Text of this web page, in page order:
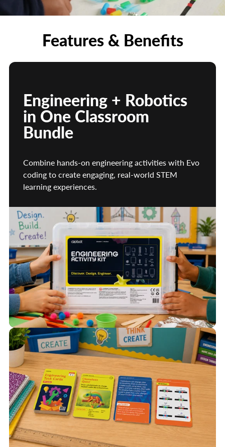
Keeps Evo robots organized, charged, and
Access to Ozobot Classroom
Includes additional standards-aligned robotics and
transport between classrooms or learning stations
Features & Benefits
Engineering + Robotics
in One Classroom
Bundle
Combine hands-on engineering activities with Evo
coding to create engaging, real-world STEM
learning experiences.